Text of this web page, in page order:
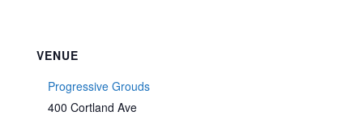
VENUE
Progressive Grouds
400 Cortland Ave